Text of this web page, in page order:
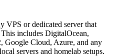
VPS or dedicated server that
includes DigitalOcean,
Google Cloud, Azure, and any
servers and homelab setups.